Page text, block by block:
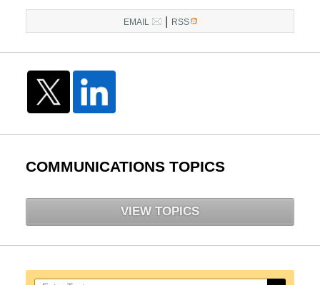
EMAIL RSS
COMMUNICATIONS TOPICS
VIEW TOPICS
Search here